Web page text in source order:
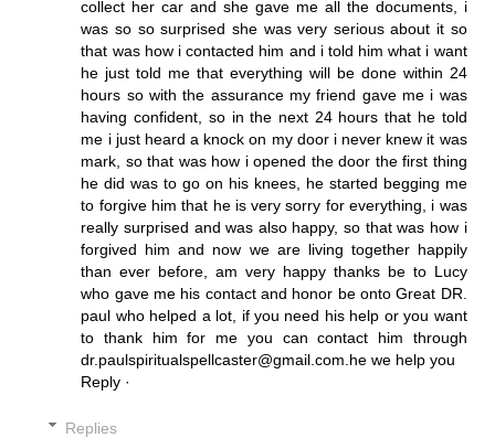
collect her car and she gave me all the documents, i
was so so surprised she was very serious about it so
that was how i contacted him and i told him what i want
he just told me that everything will be done within 24
hours so with the assurance my friend gave me i was
having confident, so in the next 24 hours that he told
me i just heard a knock on my door i never knew it was
mark, so that was how i opened the door the first thing
he did was to go on his knees, he started begging me
to forgive him that he is very sorry for everything, i was
really surprised and was also happy, so that was how i
forgived him and now we are living together happily
than ever before, am very happy thanks be to Lucy
who gave me his contact and honor be onto Great DR.
paul who helped a lot, if you need his help or you want
to thank him for me you can contact him through
dr.paulspiritualspellcaster@gmail.com.he we help you
Reply ·
Replies